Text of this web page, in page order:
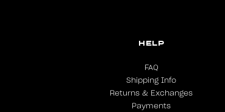
HELP
FAQ
Shipping Info
Returns & Exchanges
Payments